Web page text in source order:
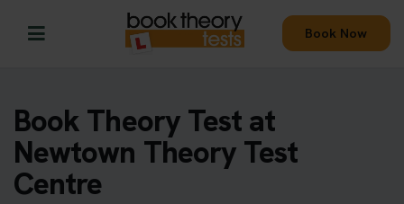
Book Now
Book Theory Test at
Newtown Theory Test
Centre